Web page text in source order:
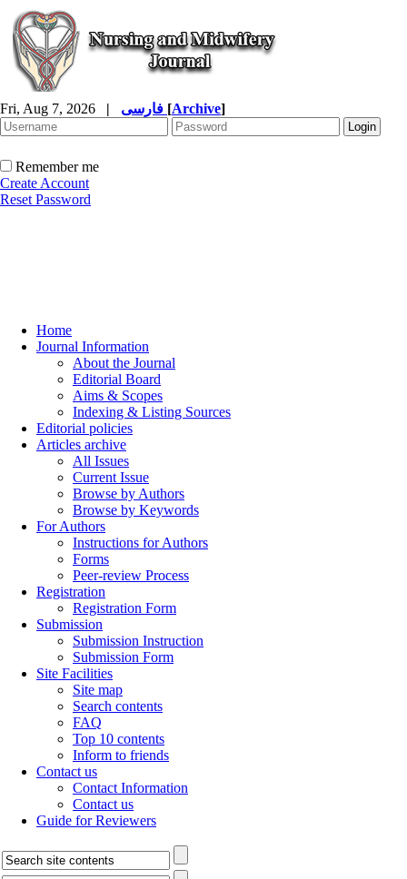
Fri, Aug 7, 2026 | [Archive]
Remember me
Create Account
Reset Password
Home
Journal Information
About the Journal
Editorial Board
Aims & Scopes
Indexing & Listing Sources
Editorial policies
Articles archive
All Issues
Current Issue
Browse by Authors
Browse by Keywords
For Authors
Instructions for Authors
Forms
Peer-review Process
Registration
Registration Form
Submission
Submission Instruction
Submission Form
Site Facilities
Site map
Search contents
FAQ
Top 10 contents
Inform to friends
Contact us
Contact Information
Contact us
Guide for Reviewers